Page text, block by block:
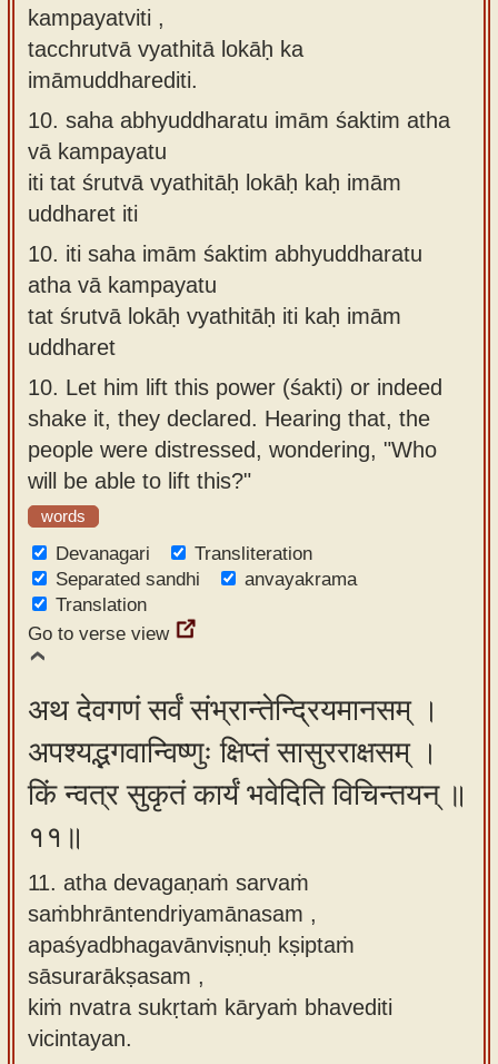
kampayatviti ,
tacchrutvā vyathitā lokāḥ ka
imāmuddharediti.
10. saha abhyuddharatu imām śaktim atha
vā kampayatu
iti tat śrutvā vyathitāḥ lokāḥ kaḥ imām
uddharet iti
10. iti saha imām śaktim abhyuddharatu
atha vā kampayatu
tat śrutvā lokāḥ vyathitāḥ iti kaḥ imām
uddharet
10. Let him lift this power (śakti) or indeed
shake it, they declared. Hearing that, the
people were distressed, wondering, "Who
will be able to lift this?"
words
Devanagari
Transliteration
Separated sandhi
anvayakrama
Translation
Go to verse view
अथ देवगणं सर्वं संभ्रान्तेन्द्रियमानसम् ।
अपश्यद्भगवान्विष्णुः क्षिप्तं सासुरराक्षसम् ।
किं न्वत्र सुकृतं कार्यं भवेदिति विचिन्तयन् ॥
११॥
11. atha devagaṇaṁ sarvaṁ
saṁbhrāntendriyamānasam ,
apaśyadbhagavānviṣṇuḥ kṣiptaṁ
sāsurarākṣasam ,
kiṁ nvatra sukṛtaṁ kāryaṁ bhavediti
vicintayan.